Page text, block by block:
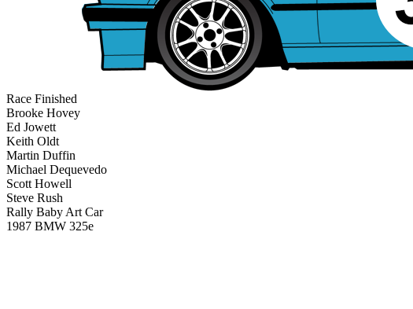
Race Finished
Brooke Hovey
Ed Jowett
Keith Oldt
Martin Duffin
Michael Dequevedo
Scott Howell
Steve Rush
Rally Baby Art Car
1987 BMW 325e